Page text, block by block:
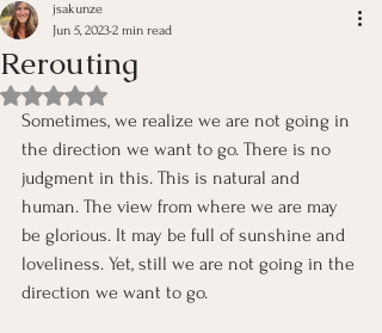
Rerouting
jsakunze
Jun 5, 20232 min read
Rated NaN out of 5 stars.
Sometimes, we realize we are not going in
the direction we want to go. There is no
judgment in this. This is natural and
human. The view from where we are may
be glorious. It may be full of sunshine and
loveliness. Yet, still we are not going in the
direction we want to go.